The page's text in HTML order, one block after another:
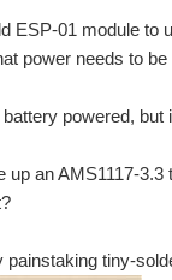
ESP-01 module
power needs to
powered,
up an AMS1117-
tiny-